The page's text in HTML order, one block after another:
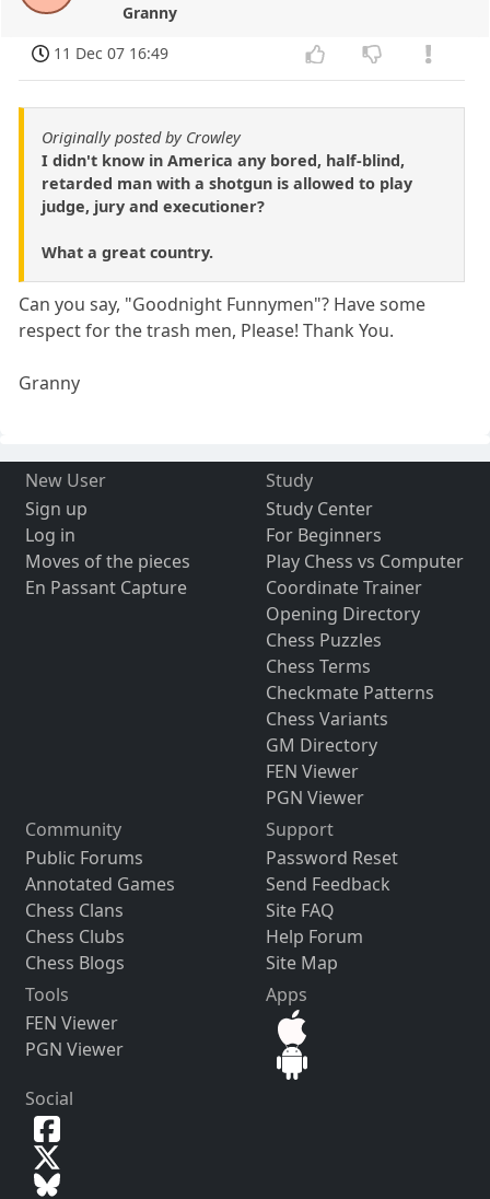
Granny
11 Dec 07 16:49
Originally posted by Crowley
I didn't know in America any bored, half-blind,
retarded man with a shotgun is allowed to play
judge, jury and executioner?
What a great country.
Can you say, "Goodnight Funnymen"? Have some
respect for the trash men, Please! Thank You.
Granny
New User
Sign up
Log in
Moves of the pieces
En Passant Capture
Study
Study Center
For Beginners
Play Chess vs Computer
Coordinate Trainer
Opening Directory
Chess Puzzles
Chess Terms
Checkmate Patterns
Chess Variants
GM Directory
FEN Viewer
PGN Viewer
Community
Public Forums
Annotated Games
Chess Clans
Chess Clubs
Chess Blogs
Support
Password Reset
Send Feedback
Site FAQ
Help Forum
Site Map
Tools
FEN Viewer
PGN Viewer
Apps
Social